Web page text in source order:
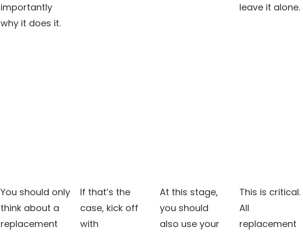
importantly
why it does it.
leave it alone.
You should only
think about a
replacement
If that’s the
case, kick off
with
At this stage,
you should
also use your
This is critical.
All
replacement